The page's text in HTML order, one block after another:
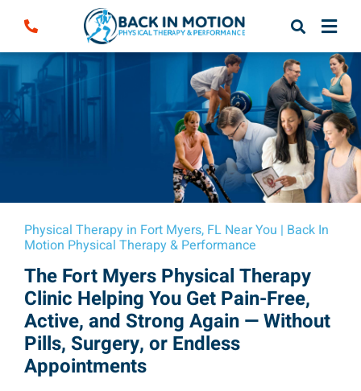
content
Physical Therapy in Fort Myers, FL Near You | Back In
Motion Physical Therapy & Performance
The Fort Myers Physical Therapy
Clinic Helping You Get Pain-Free,
Active, and Strong Again — Without
Pills, Surgery, or Endless
Appointments